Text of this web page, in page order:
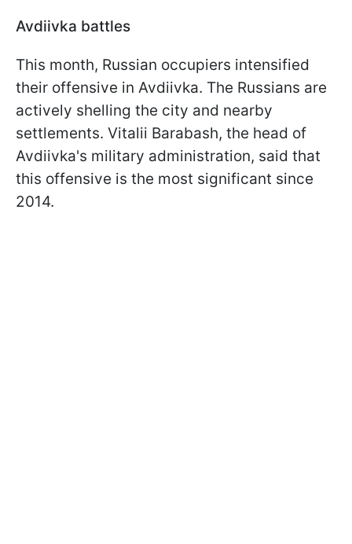
Avdiivka battles
This month, Russian occupiers intensified
their offensive in Avdiivka. The Russians are
actively shelling the city and nearby
settlements. Vitalii Barabash, the head of
Avdiivka's military administration, said that
this offensive is the most significant since
2014.